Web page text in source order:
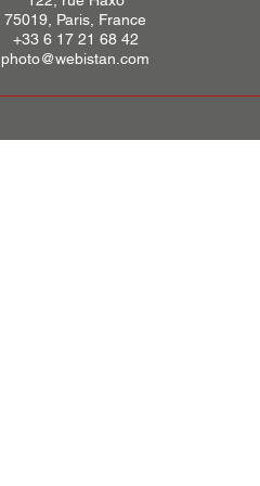
75019, Paris, France
+33 6 17 21 68 42
photo@webistan.com